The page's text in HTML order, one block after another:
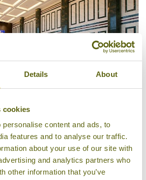
Details About
cookies
content and ads, to
features and to analyse our traffic.
about your use of our site with
and analytics partners who
other information that you’ve
Lobby, Asti Hotel Busan